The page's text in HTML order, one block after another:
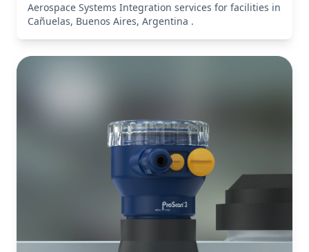
Aerospace Systems Integration services for facilities in
Cañuelas, Buenos Aires, Argentina .